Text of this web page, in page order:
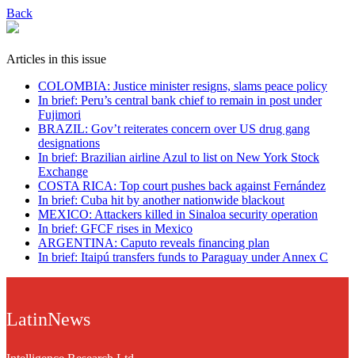
Back
Articles in this issue
COLOMBIA: Justice minister resigns, slams peace policy
In brief: Peru’s central bank chief to remain in post under
Fujimori
BRAZIL: Gov’t reiterates concern over US drug gang
designations
In brief: Brazilian airline Azul to list on New York Stock
Exchange
COSTA RICA: Top court pushes back against Fernández
In brief: Cuba hit by another nationwide blackout
MEXICO: Attackers killed in Sinaloa security operation
In brief: GFCF rises in Mexico
ARGENTINA: Caputo reveals financing plan
In brief: Itaipú transfers funds to Paraguay under Annex C
LatinNews